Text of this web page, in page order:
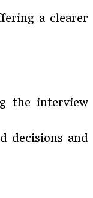
a clearer
the interview
decisions and